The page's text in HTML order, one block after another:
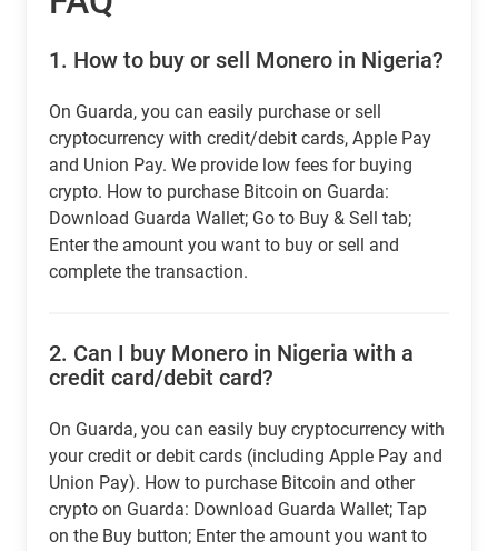
1. How to buy or sell Monero in Nigeria?
On Guarda, you can easily purchase or sell
cryptocurrency with credit/debit cards, Apple Pay
and Union Pay. We provide low fees for buying
crypto. How to purchase Bitcoin on Guarda:
Download Guarda Wallet; Go to Buy & Sell tab;
Enter the amount you want to buy or sell and
complete the transaction.
2. Can I buy Monero in Nigeria with a
credit card/debit card?
On Guarda, you can easily buy cryptocurrency with
your credit or debit cards (including Apple Pay and
Union Pay). How to purchase Bitcoin and other
crypto on Guarda: Download Guarda Wallet; Tap
on the Buy button; Enter the amount you want to